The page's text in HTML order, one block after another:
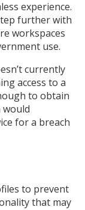
experience.
further with
workspaces
use.
currently
access to a
to obtain
would
for a breach
to prevent
that may